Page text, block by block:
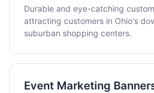
Durable and eye-catching
attracting customers in Ohio's
suburban shopping centers.
Event Marketing